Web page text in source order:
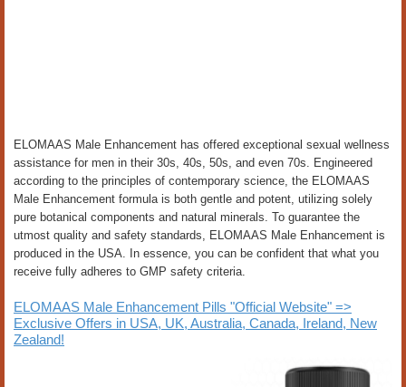
ELOMAAS Male Enhancement has offered exceptional sexual wellness
assistance for men in their 30s, 40s, 50s, and even 70s. Engineered
according to the principles of contemporary science, the ELOMAAS
Male Enhancement formula is both gentle and potent, utilizing solely
pure botanical components and natural minerals. To guarantee the
utmost quality and safety standards, ELOMAAS Male Enhancement is
produced in the USA. In essence, you can be confident that what you
receive fully adheres to GMP safety criteria.
ELOMAAS Male Enhancement Pills "Official Website" =>
Exclusive Offers in USA, UK, Australia, Canada, Ireland, New
Zealand!